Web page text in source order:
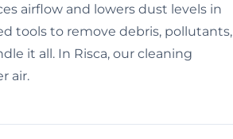
airflow and lowers dust levels in
tools to remove debris, pollutants,
it all. In Risca, our cleaning
air.